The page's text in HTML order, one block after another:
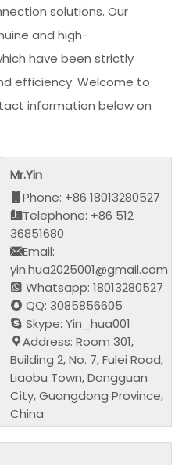
solutions. Our
and high-
have been strictly
efficiency. Welcome to
information below on
Mr.Yin
Phone: +86 18013280527
Telephone: +86 512
36851680
Email:
yin.hua2025001@gmail.com
Whatsapp: 18013280527
QQ: 3085856605
Skype: Yin_hua001
Address: Room 301,
Building 2, No. 7, Fulei Road,
Liaobu Town, Dongguan
City, Guangdong Province,
China